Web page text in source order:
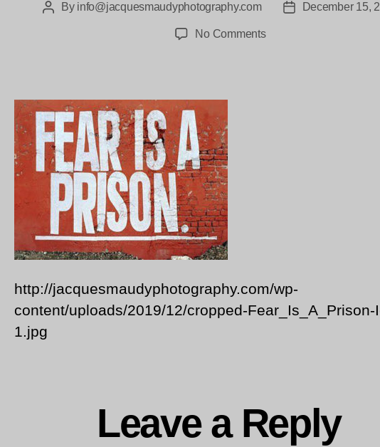
PostBy info@jacquesmaudyphotography.com
PostDecember 15,
No Commentson
http://jacquesmaudyphotography.com/wp-
content/uploads/2019/12/cropped-Fear_Is_A_Prison-
1.jpg
Leave a Reply